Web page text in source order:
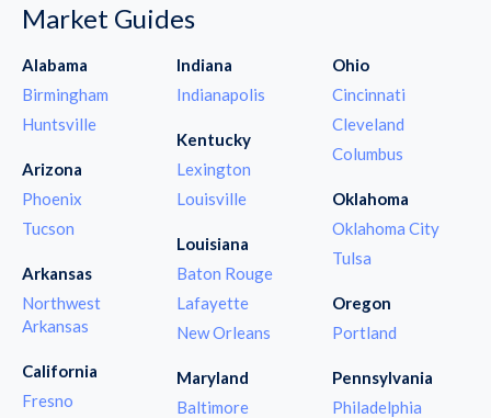
Market Guides
Alabama
Birmingham
Huntsville
Arizona
Phoenix
Tucson
Arkansas
Northwest
Arkansas
California
Fresno
Indiana
Indianapolis
Kentucky
Lexington
Louisville
Louisiana
Baton Rouge
Lafayette
New Orleans
Maryland
Baltimore
Ohio
Cincinnati
Cleveland
Columbus
Oklahoma
Oklahoma City
Tulsa
Oregon
Portland
Pennsylvania
Philadelphia